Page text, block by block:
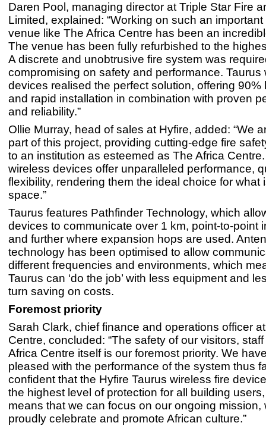
Daren Pool, managing director at Triple Star Fire
Limited, explained: “Working on such an
venue like The Africa Centre has been an
The venue has been fully refurbished to the
A discrete and unobtrusive fire system was
compromising on safety and performance. Taurus
devices realised the perfect solution, offering 90%
and rapid installation in combination with proven
and reliability.”
Ollie Murray, head of sales at Hyfire, added: “We
part of this project, providing cutting-edge fire
to an institution as esteemed as The Africa
wireless devices offer unparalleled performance,
flexibility, rendering them the ideal choice for what
space.”
Taurus features Pathfinder Technology, which
devices to communicate over 1 km, point-to-point
and further where expansion hops are used.
technology has been optimised to allow
different frequencies and environments, which
Taurus can ‘do the job’ with less equipment and
turn saving on costs.
Foremost priority
Sarah Clark, chief finance and operations officer
Centre, concluded: “The safety of our visitors,
Africa Centre itself is our foremost priority. We
pleased with the performance of the system thus
confident that the Hyfire Taurus wireless fire
the highest level of protection for all building
means that we can focus on our ongoing mission,
proudly celebrate and promote African culture.”